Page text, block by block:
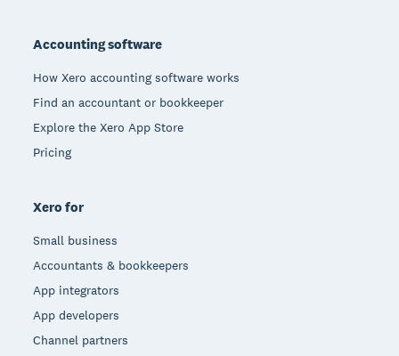
Accounting software
How Xero accounting software works
Find an accountant or bookkeeper
Explore the Xero App Store
Pricing
Xero for
Small business
Accountants & bookkeepers
App integrators
App developers
Channel partners